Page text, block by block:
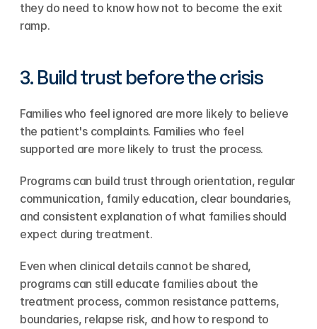
they do need to know how not to become the exit
ramp.
3. Build trust before the crisis
Families who feel ignored are more likely to believe
the patient's complaints. Families who feel
supported are more likely to trust the process.
Programs can build trust through orientation, regular
communication, family education, clear boundaries,
and consistent explanation of what families should
expect during treatment.
Even when clinical details cannot be shared,
programs can still educate families about the
treatment process, common resistance patterns,
boundaries, relapse risk, and how to respond to